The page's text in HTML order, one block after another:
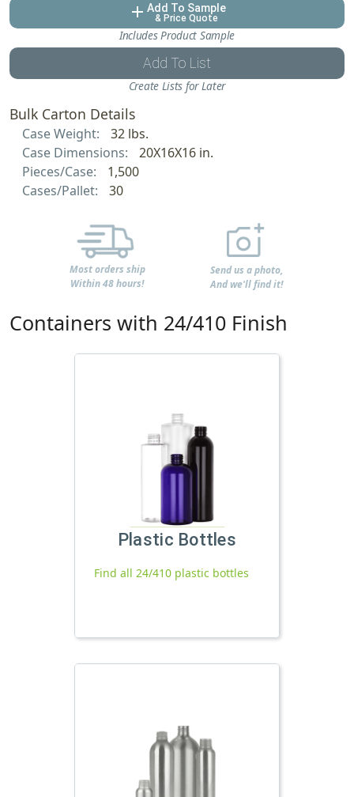
add Add To Sample
& Price Quote
Includes Product Sample
Add To List
Create Lists for Later
Bulk Carton Details
Case Weight:
32 lbs.
Case Dimensions:
20X16X16 in.
Pieces/Case:
1,500
Cases/Pallet:
30
Most orders ship
Within 48 hours!
Send us a photo,
And we'll find it!
Containers with 24/410 Finish
Plastic Bottles
Find all 24/410 plastic bottles